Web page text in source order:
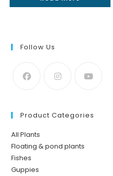
Follow Us
Product Categories
All Plants
Floating & pond plants
Fishes
Guppies